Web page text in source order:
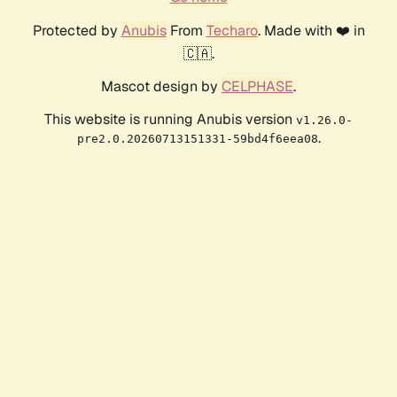
Protected by AnubisFrom Techaro. Made with ❤️ in
🇨🇦.
Mascot design by CELPHASE.
This website is running Anubis version v1.26.0-
pre2.0.20260713151331-59bd4f6eea08.